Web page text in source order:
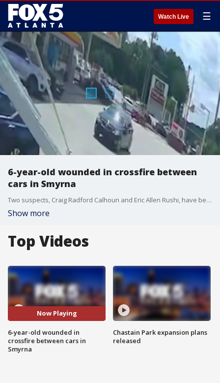
Watch Live ☰
6-year-old wounded in crossfire between
cars in Smyrna
Two suspects, Craig Radford Calhoun and Eric Allen Rushi, have been arrested and face multiple charges.
Show more
Top Videos
Now Playing
6-year-old wounded in
crossfire between cars in
Smyrna
Chastain Park expansion plans
released